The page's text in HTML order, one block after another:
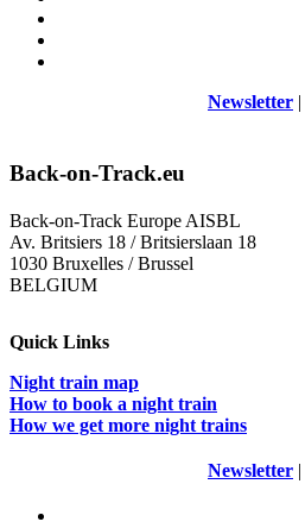
Newsletter |
Back-on-Track.eu
Back-on-Track Europe AISBL
Av. Britsiers 18 / Britsierslaan 18
1030 Bruxelles / Brussel
BELGIUM
Quick Links
Night train map
How to book a night train
How we get more night trains
Newsletter |